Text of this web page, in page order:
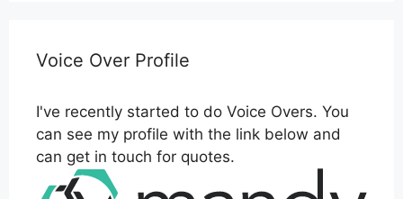
Voice Over Profile
I've recently started to do Voice Overs. You
can see my profile with the link below and
can get in touch for quotes.